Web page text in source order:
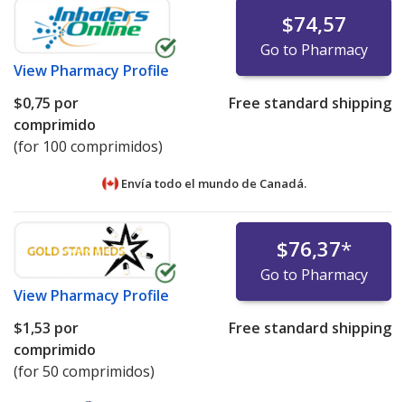
View Pharmacy Profile
$74,57
Go to Pharmacy
$0,75 por
comprimido
(for 100 comprimidos)
Free standard shipping
Envía todo el mundo de Canadá.
View Pharmacy Profile
$76,37*
Go to Pharmacy
$1,53 por
comprimido
(for 50 comprimidos)
Free standard shipping